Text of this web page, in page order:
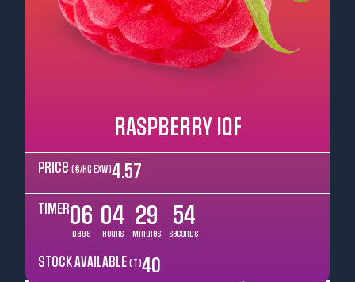
RASPBERRY IQF
Price ( €/kg EXW )4.57
TIMER06
Days
04
Hours
29
Minutes
52
Seconds
STOCK AVAILABLE ( T )40